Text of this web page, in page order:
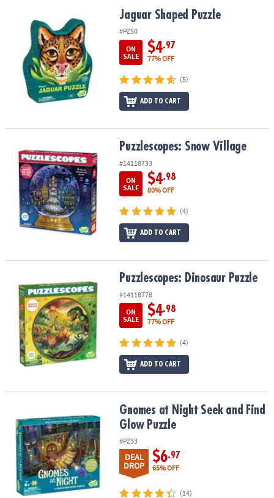
COMPANY
SAFE
SECURE
Jaguar Shaped Puzzle Jaguar Shaped Puzzle
#PZ50
ON
SALE
$4.97
77% OFF
(5)
ADD TO CART
Puzzlescopes: Snow Village Puzzlescopes: Snow Village
#14118733
ON
SALE
$4.98
80% OFF
(4)
ADD TO CART
Puzzlescopes: Dinosaur PuzzlePuzzlescopes: Dinosaur Puzzle
#14118778
ON
SALE
$4.98
77% OFF
(4)
ADD TO CART
Gnomes at Night Seek and Find Glow PuzzleGnomes at Night Seek and Find
Glow Puzzle
#PZ33
DEAL
DROP
$6.97
65% OFF
(14)